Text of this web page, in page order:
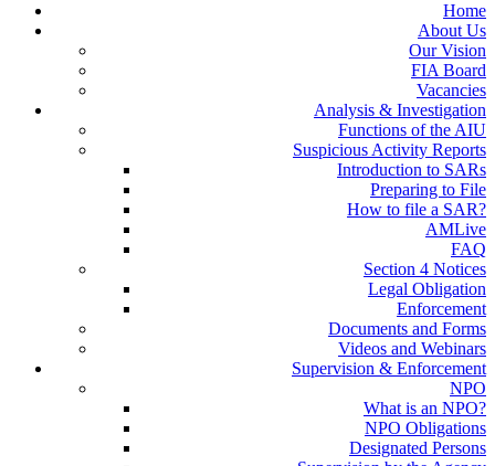
Home
About Us
Our Vision
FIA Board
Vacancies
Analysis & Investigation
Functions of the AIU
Suspicious Activity Reports
Introduction to SARs
Preparing to File
How to file a SAR?
AMLive
FAQ
Section 4 Notices
Legal Obligation
Enforcement
Documents and Forms
Videos and Webinars
Supervision & Enforcement
NPO
What is an NPO?
NPO Obligations
Designated Persons